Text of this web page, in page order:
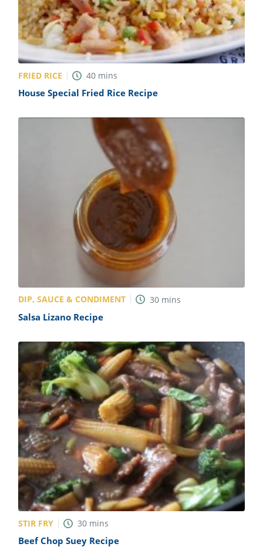
FRIED RICE 40 mins
House Special Fried Rice Recipe
DIP, SAUCE & CONDIMENT 30 mins
Salsa Lizano Recipe
STIR FRY 30 mins
Beef Chop Suey Recipe